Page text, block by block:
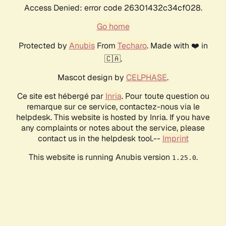
Access Denied: error code 26301432c34cf028.
Go home
Protected by AnubisFrom Techaro. Made with ❤️ in
🇨🇦.
Mascot design by CELPHASE.
Ce site est hébergé par Inria. Pour toute question ou
remarque sur ce service, contactez-nous via le
helpdesk. This website is hosted by Inria. If you have
any complaints or notes about the service, please
contact us in the helpdesk tool.-- Imprint
This website is running Anubis version 1.25.0.